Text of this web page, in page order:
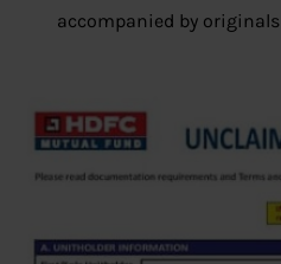
accompanied by